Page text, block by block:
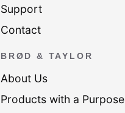
Support
Contact
BRØD & TAYLOR
About Us
Products with a Purpose